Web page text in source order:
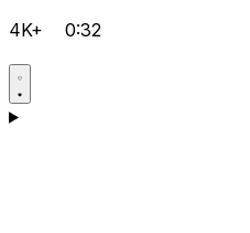
4K+ 0:32